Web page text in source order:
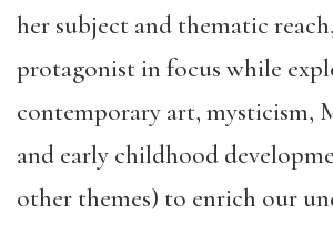
her subject and thematic
protagonist in focus while
contemporary art, mysticism,
and early childhood
other themes) to enrich our